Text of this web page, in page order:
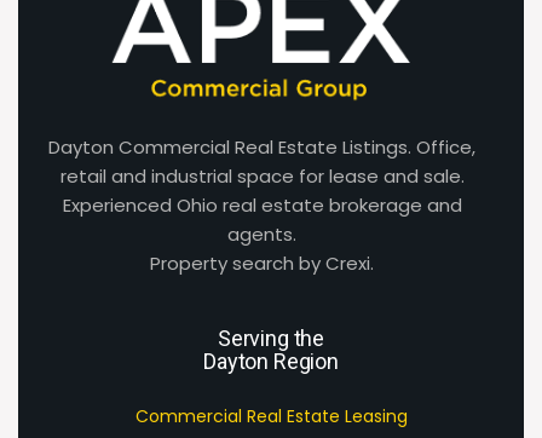
Dayton Commercial Real Estate Listings. Office,
retail and industrial space for lease and sale.
Experienced Ohio real estate brokerage and
agents.
Property search by Crexi.
Serving the
Dayton Region
Commercial Real Estate Leasing